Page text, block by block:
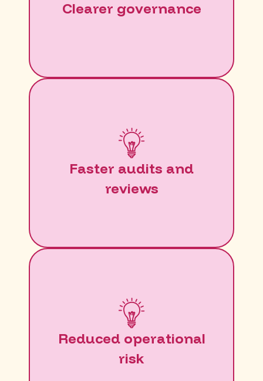
Clearer governance
Faster audits and
reviews
Reduced operational
risk